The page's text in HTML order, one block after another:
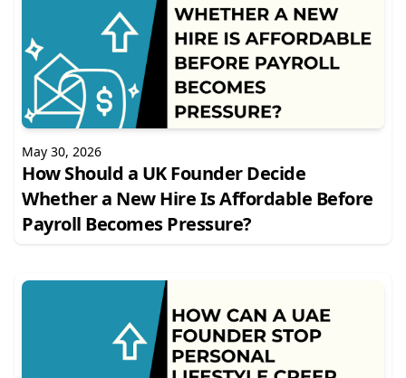
May 30, 2026
How Should a UK Founder Decide
Whether a New Hire Is Affordable Before
Payroll Becomes Pressure?